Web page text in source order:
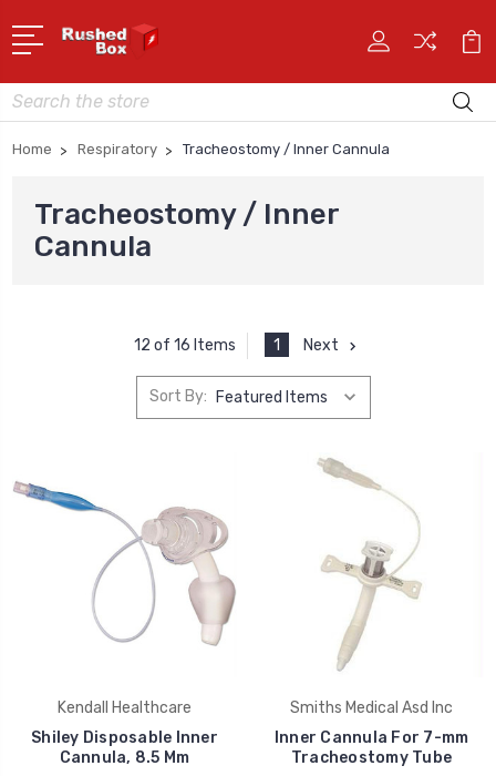
Search
Home Respiratory Tracheostomy / Inner Cannula
Tracheostomy / Inner
Cannula
12 of 16 Items 1 Next
Sort By:
Kendall Healthcare
Shiley Disposable Inner
Cannula, 8.5 Mm
Smiths Medical Asd Inc
Inner Cannula For 7-mm
Tracheostomy Tube